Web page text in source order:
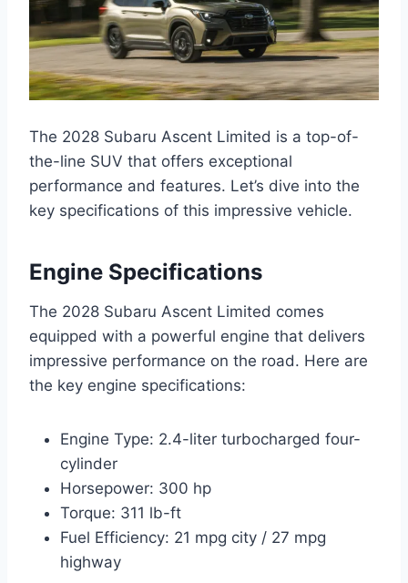
The 2028 Subaru Ascent Limited is a top-of-
the-line SUV that offers exceptional
performance and features. Let’s dive into the
key specifications of this impressive vehicle.
Engine Specifications
The 2028 Subaru Ascent Limited comes
equipped with a powerful engine that delivers
impressive performance on the road. Here are
the key engine specifications:
Engine Type: 2.4-liter turbocharged four-
cylinder
Horsepower: 300 hp
Torque: 311 lb-ft
Fuel Efficiency: 21 mpg city / 27 mpg
highway